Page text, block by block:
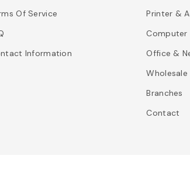
Of Service
Information
Printer &
Office &
Wholesale
Branches
Contact